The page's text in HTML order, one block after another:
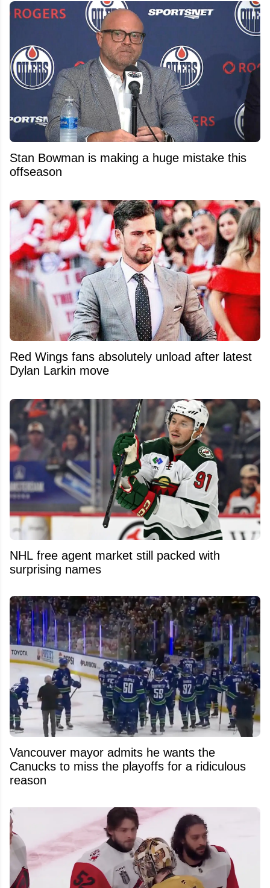
Stan Bowman is making a huge mistake this
offseason
Red Wings fans absolutely unload after latest
Dylan Larkin move
NHL free agent market still packed with
surprising names
Vancouver mayor admits he wants the
Canucks to miss the playoffs for a ridiculous
reason